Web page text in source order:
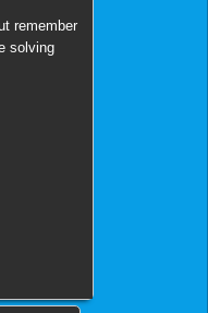
remember
solving